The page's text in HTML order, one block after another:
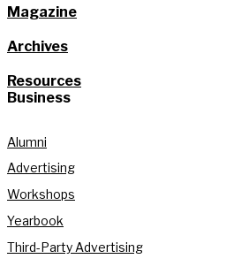
Magazine
Archives
Resources
Business
Alumni
Advertising
Workshops
Yearbook
Third-Party Advertising